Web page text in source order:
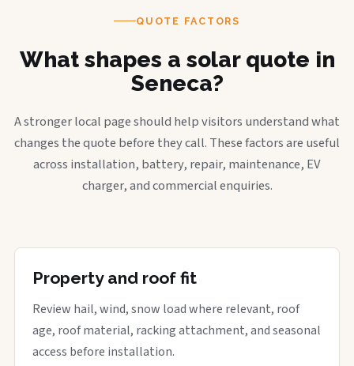
QUOTE FACTORS
What shapes a solar quote in
Seneca?
A stronger local page should help visitors understand what
changes the quote before they call. These factors are useful
across installation, battery, repair, maintenance, EV
charger, and commercial enquiries.
Property and roof fit
Review hail, wind, snow load where relevant, roof
age, roof material, racking attachment, and seasonal
access before installation.